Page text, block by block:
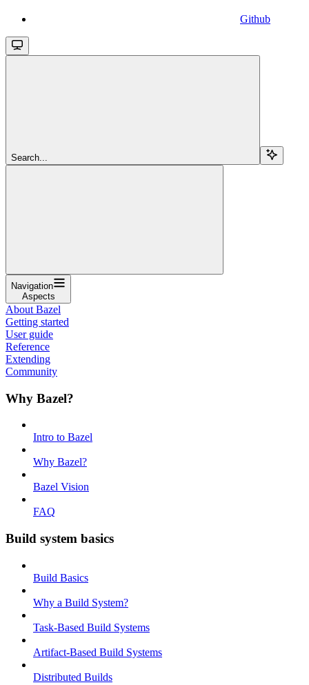
Github
Search...
Navigation
Aspects
About Bazel
Getting started
User guide
Reference
Extending
Community
Why Bazel?
Intro to Bazel
Why Bazel?
Bazel Vision
FAQ
Build system basics
Build Basics
Why a Build System?
Task-Based Build Systems
Artifact-Based Build Systems
Distributed Builds